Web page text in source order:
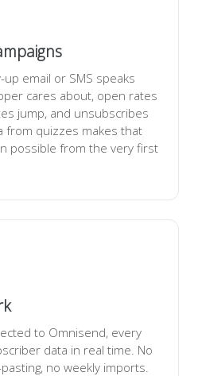
email or SMS speaks
cares about, open rates
jump, and unsubscribes
from quizzes makes that
possible from the very first
to Omnisend, every
data in real time. No
no weekly imports.